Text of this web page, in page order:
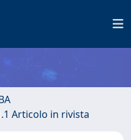
Articolo in rivista